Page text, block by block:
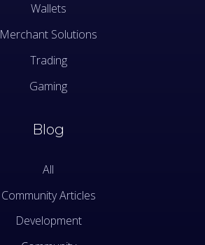
Wallets
Merchant Solutions
Trading
Gaming
Blog
All
Community Articles
Development